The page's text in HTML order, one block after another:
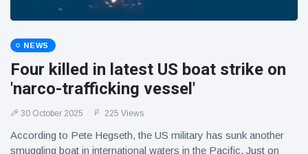
NEWS
Four killed in latest US boat strike on
'narco-trafficking vessel'
30 October 2025 225 Views
According to Pete Hegseth, the US military has sunk another
smuggling boat in international waters in the Pacific. Just on